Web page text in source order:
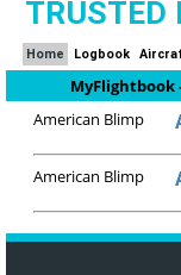
TRUSTED
Home Logbook
MyFlightbook
American Blimp
American Blimp